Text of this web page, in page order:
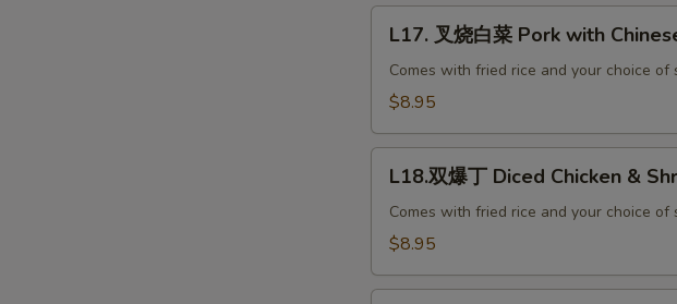
Goo
Gai
Pan
Pork
with
Chinese
L17. 叉烧白菜 Pork with
Comes with fried rice and your choice
$8.95
Chicken
L18.双爆丁 Diced Chicken &
Comes with fried rice and your choice
$8.95